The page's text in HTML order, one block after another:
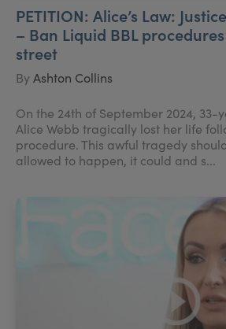
PETITION: Alice’s Law:
– Ban Liquid BBL
street
ByAshton Collins
On the 24th of September 2024,
Alice Webb tragically lost her life
procedure. This awful tragedy
allowed to happen, it could and s...